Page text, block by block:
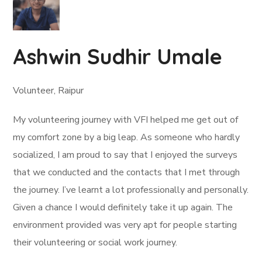
Ashwin Sudhir Umale
Volunteer, Raipur
My volunteering journey with VFI helped me get out of
my comfort zone by a big leap. As someone who hardly
socialized, I am proud to say that I enjoyed the surveys
that we conducted and the contacts that I met through
the journey. I’ve learnt a lot professionally and personally.
Given a chance I would definitely take it up again. The
environment provided was very apt for people starting
their volunteering or social work journey.